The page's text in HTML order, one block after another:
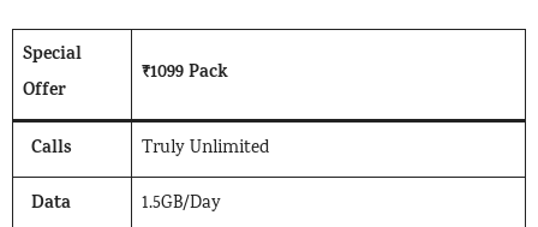
Special
Offer
₹1099 Pack
Calls Truly Unlimited
Data 1.5GB/Day